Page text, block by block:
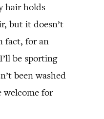
hair holds
but it doesn’t
fact, for an
be sporting
been washed
welcome for